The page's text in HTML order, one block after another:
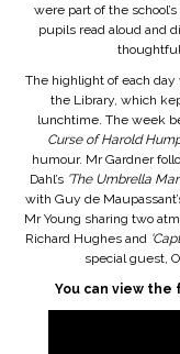
were part of the school’s
pupils read aloud and
thoughtful
The highlight of each day
the Library, which
lunchtime. The week
Curse of Harold
humour. Mr Gardner
Dahl’s 'The Umbrella
with Guy de
Mr Young sharing two
Richard Hughes and
special guest,
You can view